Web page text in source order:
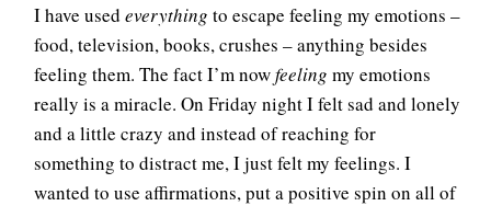
I have used everything to escape feeling my emotions –
food, television, books, crushes – anything besides
feeling them. The fact I’m nowfeeling my emotions
really is a miracle. On Friday night I felt sad and lonely
and a little crazy and instead of reaching for
something to distract me, I just felt my feelings. I
wanted to use affirmations, put a positive spin on all of